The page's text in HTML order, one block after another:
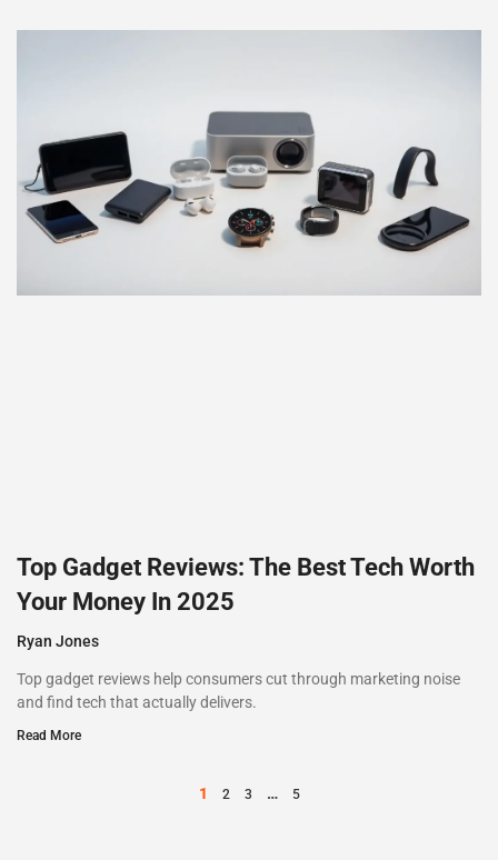
Top Gadget Reviews: The Best Tech Worth
Your Money In 2025
Ryan Jones
Top gadget reviews help consumers cut through marketing noise
and find tech that actually delivers.
Read More
1 2 3 … 5